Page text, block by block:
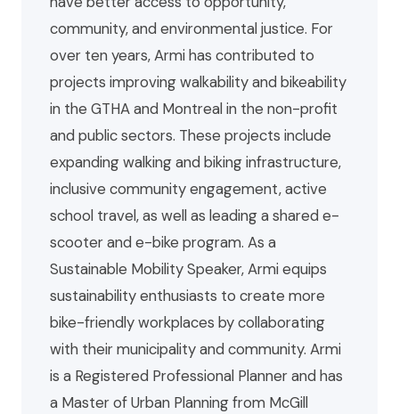
community, and environmental justice. For
over ten years, Armi has contributed to
projects improving walkability and bikeability
in the GTHA and Montreal in the non-profit
and public sectors. These projects include
expanding walking and biking infrastructure,
inclusive community engagement, active
school travel, as well as leading a shared e-
scooter and e-bike program. As a
Sustainable Mobility Speaker, Armi equips
sustainability enthusiasts to create more
bike-friendly workplaces by collaborating
with their municipality and community. Armi
is a Registered Professional Planner and has
a Master of Urban Planning from McGill